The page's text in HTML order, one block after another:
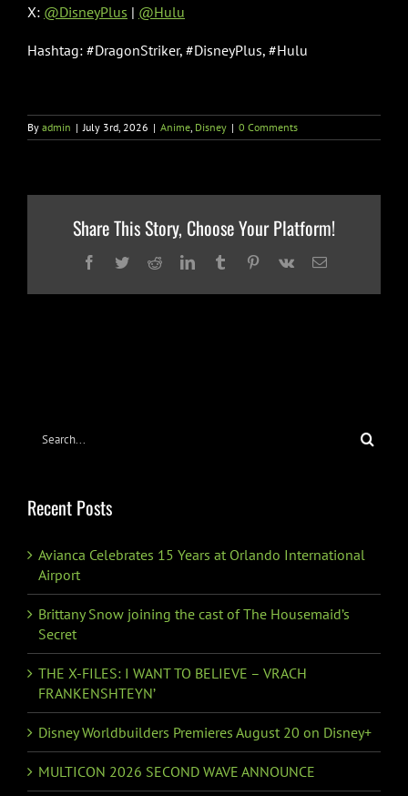
X: @DisneyPlus | @Hulu
Hashtag: #DragonStriker, #DisneyPlus, #Hulu
By admin | July 3rd, 2026 | Anime, Disney | 0 Comments
Share This Story, Choose Your Platform!
Facebook
TwitterRedditLinkedInTumblrPinterest
Vk Email
Search
Recent Posts
Avianca Celebrates 15 Years at Orlando International
Airport
Brittany Snow joining the cast of The Housemaid’s
Secret
THE X-FILES: I WANT TO BELIEVE – VRACH
FRANKENSHTEYN’
Disney Worldbuilders Premieres August 20 on Disney+
MULTICON 2026 SECOND WAVE ANNOUNCE